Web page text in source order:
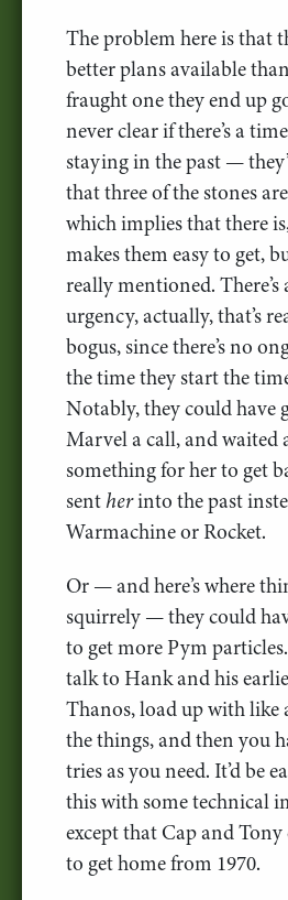
The problem here is that
better plans available
fraught one they end up
never clear if there’s a
staying in the past —
that three of the stones
which implies that there
makes them easy to get,
really mentioned.
urgency, actually, that’s
bogus, since there’s no
the time they start the
Notably, they could have
Marvel a call, and waited
something for her to get
sentherinto the past
Warmachine or Rocket.
Or — and here’s where
squirrely — they could
to get more Pym
talk to Hank and his
Thanos, load up with like
the things, and then you
tries as you need. It’d be
this with some technical
except that Cap and
to get home from 1970.